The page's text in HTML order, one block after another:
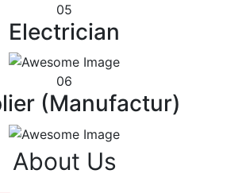
05
Electrician
06
(Manufactur)
About Us